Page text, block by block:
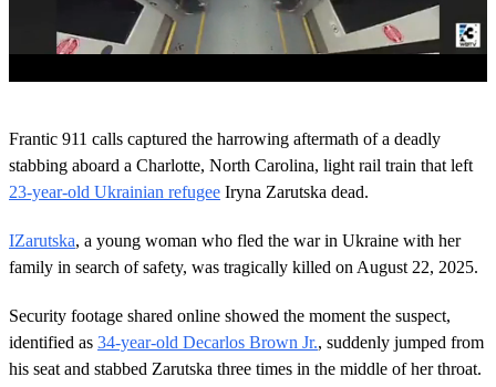
s
e
c
o
n
s
o
f
m
i
n
u
t
Frantic 911 calls captured the harrowing aftermath of a deadly
stabbing aboard a Charlotte, North Carolina, light rail train that left
23-year-old Ukrainian refugee Iryna Zarutska dead.
IZarutska, a young woman who fled the war in Ukraine with her
family in search of safety, was tragically killed on August 22, 2025.
Security footage shared online showed the moment the suspect,
identified as 34-year-old Decarlos Brown Jr., suddenly jumped from
his seat and stabbed Zarutska three times in the middle of her throat.